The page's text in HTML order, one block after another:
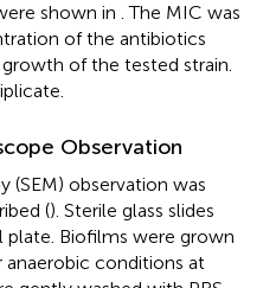
shown in . The MIC was
of the antibiotics
of the tested strain.
Observation
(SEM) observation was
(). Sterile glass slides
Biofilms were grown
anaerobic conditions at